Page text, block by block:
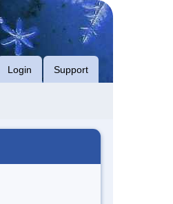
Login Support